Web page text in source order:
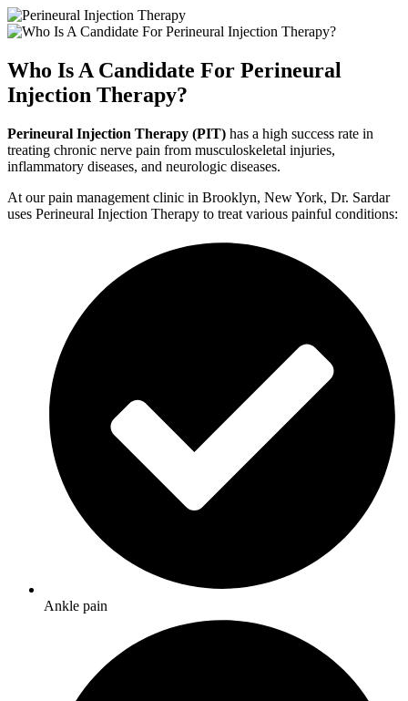
Who Is A Candidate For Perineural
Injection Therapy?
Perineural Injection Therapy (PIT) has a high success rate in
treating chronic nerve pain from musculoskeletal injuries,
inflammatory diseases, and neurologic diseases.
At our pain management clinic in Brooklyn, New York, Dr. Sardar
uses Perineural Injection Therapy to treat various painful conditions:
Ankle pain